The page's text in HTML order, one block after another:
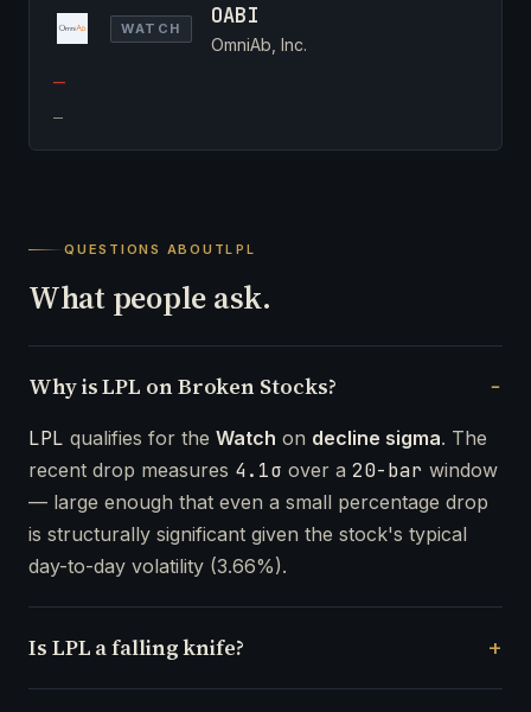
WATCH OABI
OmniAb, Inc.
—
—
QUESTIONS ABOUTLPL
What people ask.
Why is LPL on Broken Stocks?
LPL qualifies for the Watch on decline sigma. The
recent drop measures 4.1σ over a 20-bar window
— large enough that even a small percentage drop
is structurally significant given the stock's typical
day-to-day volatility (3.66%).
Is LPL a falling knife?